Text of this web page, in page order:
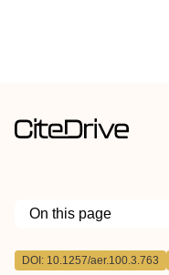
On this page
Outline
DOI: 10.1257/aer.100.3.763